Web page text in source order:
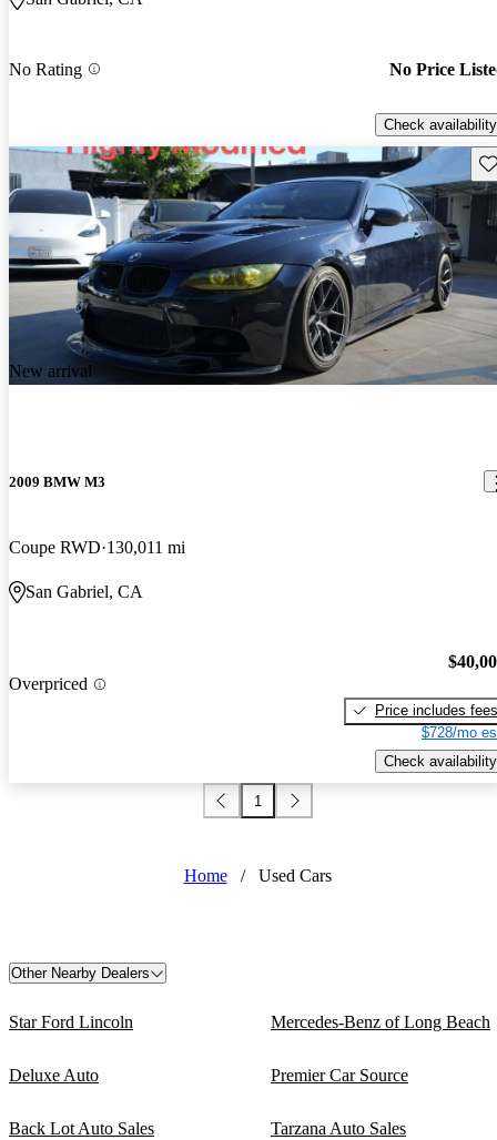
No Rating No Price
Check availability
New arrival
2009 BMW M3
Coupe RWD 130,011 mi
San Gabriel, CA
Overpriced
Price includes fees
$728/mo
Check availability
1
Home / Used Cars
Other Nearby Dealers
Star Ford Lincoln Mercedes-Benz of Long Beach
Deluxe Auto Premier Car Source
Back Lot Auto Sales Tarzana Auto Sales